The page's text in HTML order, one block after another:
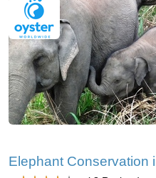
Elephant Conservation